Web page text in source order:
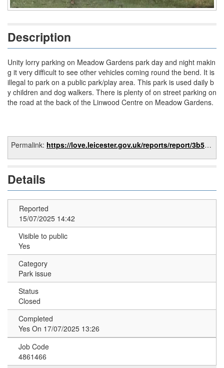
Description
Unity lorry parking on Meadow Gardens park day and night makin
g it very difficult to see other vehicles coming round the bend. It is
illegal to park on a public park/play area. This park is used daily b
y children and dog walkers. There is plenty of on street parking on
the road at the back of the Linwood Centre on Meadow Gardens.
Permalink: https://love.leicester.gov.uk/reports/report/3b53b0c2-0b27-4a94-ba62-43bffe3d5dd5
Details
Reported
15/07/2025 14:42
Visible to public
Yes
Category
Park issue
Status
Closed
Completed
Yes On 17/07/2025 13:26
Job Code
4861466